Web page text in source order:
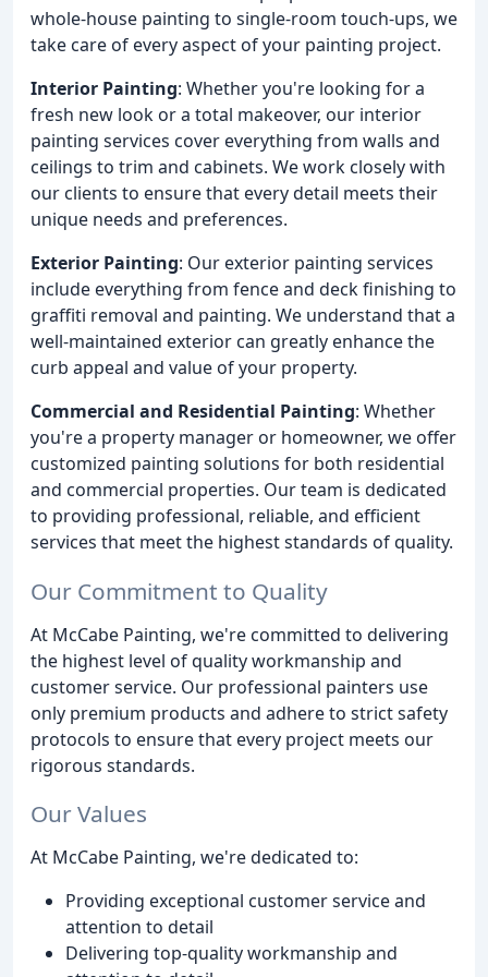
whole-house painting to single-room touch-ups, we
take care of every aspect of your painting project.
Interior Painting: Whether you're looking for a
fresh new look or a total makeover, our interior
painting services cover everything from walls and
ceilings to trim and cabinets. We work closely with
our clients to ensure that every detail meets their
unique needs and preferences.
Exterior Painting: Our exterior painting services
include everything from fence and deck finishing to
graffiti removal and painting. We understand that a
well-maintained exterior can greatly enhance the
curb appeal and value of your property.
Commercial and Residential Painting: Whether
you're a property manager or homeowner, we offer
customized painting solutions for both residential
and commercial properties. Our team is dedicated
to providing professional, reliable, and efficient
services that meet the highest standards of quality.
Our Commitment to Quality
At McCabe Painting, we're committed to delivering
the highest level of quality workmanship and
customer service. Our professional painters use
only premium products and adhere to strict safety
protocols to ensure that every project meets our
rigorous standards.
Our Values
At McCabe Painting, we're dedicated to:
Providing exceptional customer service and
attention to detail
Delivering top-quality workmanship and